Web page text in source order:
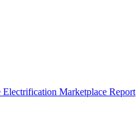
Electrification Marketplace Report